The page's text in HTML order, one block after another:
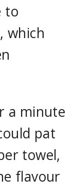
to
which
a minute
pat
towel,
flavour